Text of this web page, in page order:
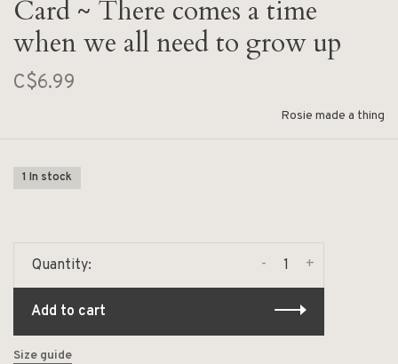
Card ~ There comes a time
when we all need to grow up
C$6.99
Rosie made a thing
1 In stock
Quantity: +
-
Add to cart
Size guide